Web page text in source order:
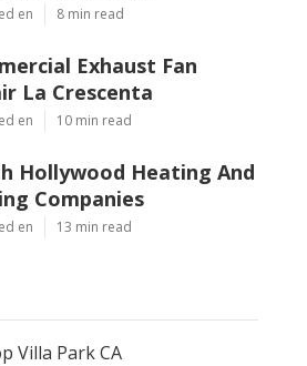
en 8 min read
Exhaust Fan
La Crescenta
en 10 min read
Hollywood Heating And
Companies
en 13 min read
Villa Park CA